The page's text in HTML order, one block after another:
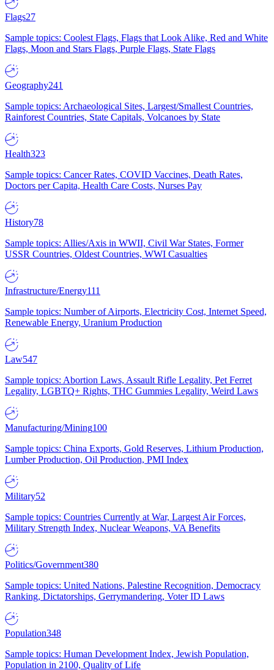
Flags27
Sample topics: Coolest Flags, Flags that Look Alike, Red and White
Flags, Moon and Stars Flags, Purple Flags, State Flags
Geography241
Sample topics: Archaeological Sites, Largest/Smallest Countries,
Rainforest Countries, State Capitals, Volcanoes by State
Health323
Sample topics: Cancer Rates, COVID Vaccines, Death Rates,
Doctors per Capita, Health Care Costs, Nurses Pay
History78
Sample topics: Allies/Axis in WWII, Civil War States, Former
USSR Countries, Oldest Countries, WWI Casualties
Infrastructure/Energy111
Sample topics: Number of Airports, Electricity Cost, Internet Speed,
Renewable Energy, Uranium Production
Law547
Sample topics: Abortion Laws, Assault Rifle Legality, Pet Ferret
Legality, LGBTQ+ Rights, THC Gummies Legality, Weird Laws
Manufacturing/Mining100
Sample topics: China Exports, Gold Reserves, Lithium Production,
Lumber Production, Oil Production, PMI Index
Military52
Sample topics: Countries Currently at War, Largest Air Forces,
Military Strength Index, Nuclear Weapons, VA Benefits
Politics/Government380
Sample topics: United Nations, Palestine Recognition, Democracy
Ranking, Dictatorships, Gerrymandering, Voter ID Laws
Population348
Sample topics: Human Development Index, Jewish Population,
Population in 2100, Quality of Life